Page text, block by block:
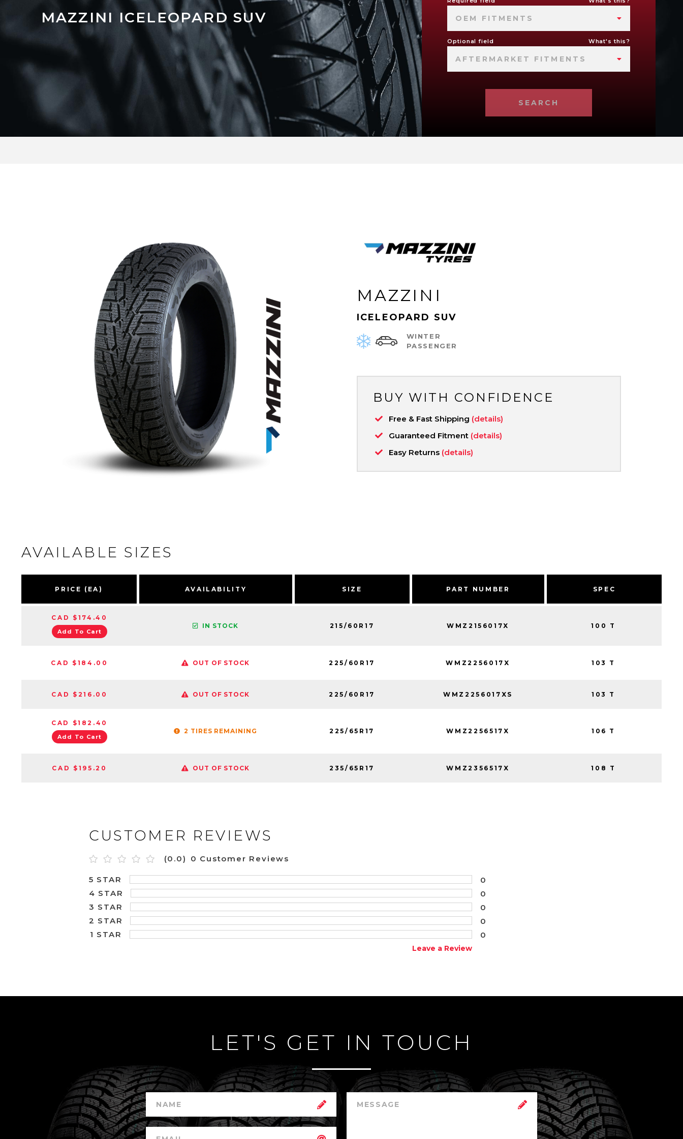
MAZZINI ICELEOPARD SUV OEM FITMENTS
Optional field What's this?
AFTERMARKET FITMENTS
SEARCH
MAZZINI
ICELEOPARD SUV
WINTER
PASSENGER
BUY WITH CONFIDENCE
Free & Fast Shipping (details)
Guaranteed Fitment (details)
Easy Returns (details)
AVAILABLE SIZES
PRICE (EA) AVAILABILITY SIZE PART NUMBER SPEC
CAD $174.40
Add To Cart
IN STOCK 215/60R17 WMZ2156017X 100 T
CAD $184.00 OUT OF STOCK 225/60R17 WMZ2256017X 103 T
CAD $216.00 OUT OF STOCK 225/60R17 WMZ2256017XS 103 T
CAD $182.40
Add To Cart
2 TIRES REMAINING 225/65R17 WMZ2256517X 106 T
CAD $195.20 OUT OF STOCK 235/65R17 WMZ2356517X 108 T
CUSTOMER REVIEWS
(0.0) 0 Customer Reviews
5 STAR
0
4 STAR
0
3 STAR
0
2 STAR
0
1 STAR
0
Leave a Review
LET'S GET IN TOUCH